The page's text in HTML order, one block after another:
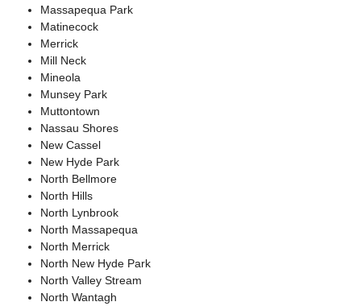
Massapequa Park
Matinecock
Merrick
Mill Neck
Mineola
Munsey Park
Muttontown
Nassau Shores
New Cassel
New Hyde Park
North Bellmore
North Hills
North Lynbrook
North Massapequa
North Merrick
North New Hyde Park
North Valley Stream
North Wantagh